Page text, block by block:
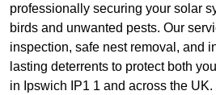
professionally securing your solar
birds and unwanted pests. Our
inspection, safe nest removal, and
lasting deterrents to protect both
in Ipswich IP1 1 and across the UK.